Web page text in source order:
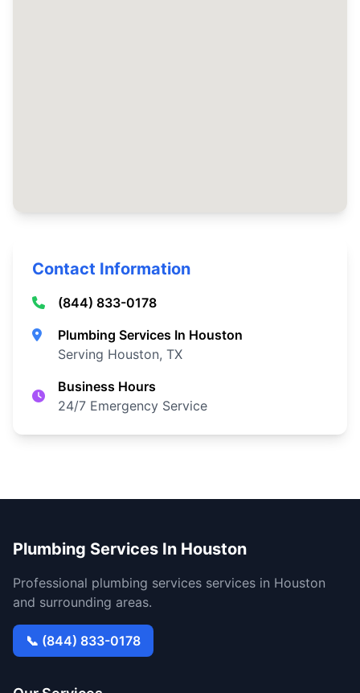
Contact Information
(844) 833-0178
Plumbing Services In Houston
Serving Houston, TX
Business Hours
24/7 Emergency Service
Plumbing Services In Houston
Professional plumbing services services in Houston
and surrounding areas.
📞 (844) 833-0178